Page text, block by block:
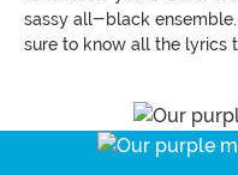
sassy all-black
sure to know all the lyrics